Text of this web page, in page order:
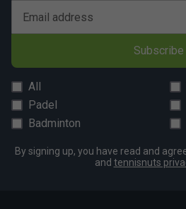
Email address
Subscribe
All
Padel
Badminton
By signing up, you have read and
and tennisnuts